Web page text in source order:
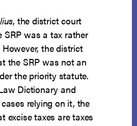
, the district court
SRP was a tax rather
the district
the SRP was not an
the priority statute.
Dictionary and
relying on it, the
excise taxes are taxes